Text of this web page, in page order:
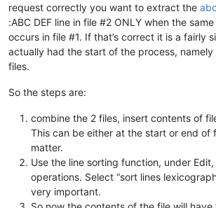
request correctly you want to extract the
:ABC DEF line in file #2 ONLY when the
occurs in file #1. If that’s correct it is a fairly
actually had the start of the process,
files.
So the steps are:
combine the 2 files, insert contents of
This can be either at the start or end of
matter.
Use the line sorting function, under
operations. Select “sort lines
very important.